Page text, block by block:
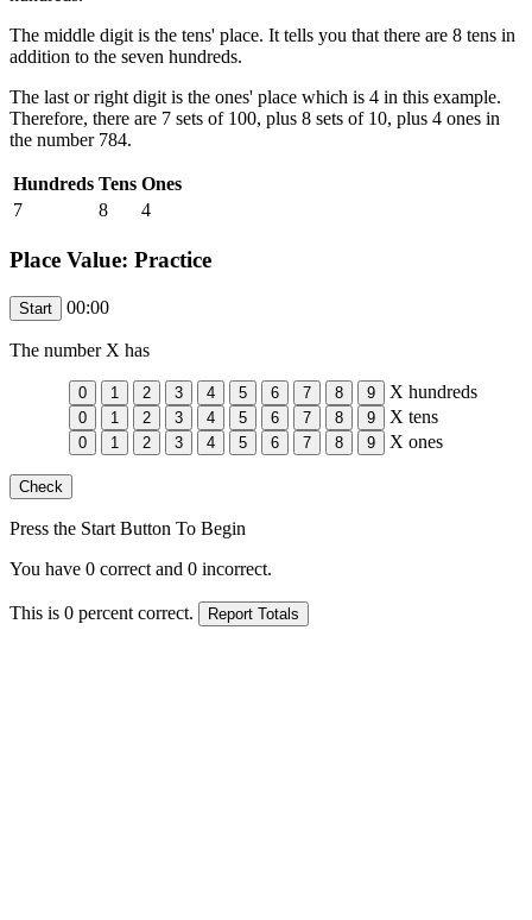
The middle digit is the tens' place. It tells you that there are 8 tens in
addition to the seven hundreds.
The last or right digit is the ones' place which is 4 in this example.
Therefore, there are 7 sets of 100, plus 8 sets of 10, plus 4 ones in
the number 784.
Hundreds Tens Ones
7
8 4
Place Value: Practice
00:00
The number X has
X hundreds
X tens
X ones
Press the Start Button To Begin
You have 0 correct and 0 incorrect.
This is 0 percent correct.